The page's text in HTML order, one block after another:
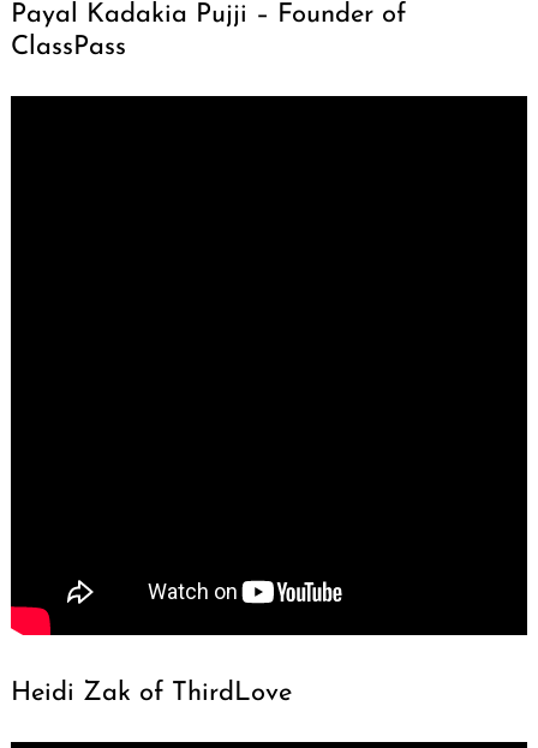
Payal Kadakia Pujji – Founder of
ClassPass
Heidi Zak of ThirdLove